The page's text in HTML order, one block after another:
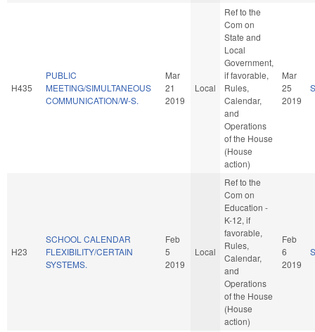
H435
PUBLIC
MEETING/SIMULTANEOUS
COMMUNICATION/W-S.
Mar
21
2019
Local
Ref to the
Com on
State and
Local
Government,
if favorable,
Rules,
Calendar,
and
Operations
of the House
(House
action)
Mar
25
2019
H23
SCHOOL CALENDAR
FLEXIBILITY/CERTAIN
SYSTEMS.
Feb
5
2019
Local
Ref to the
Com on
Education -
K-12, if
favorable,
Rules,
Calendar,
and
Operations
of the House
(House
action)
Feb
6
2019